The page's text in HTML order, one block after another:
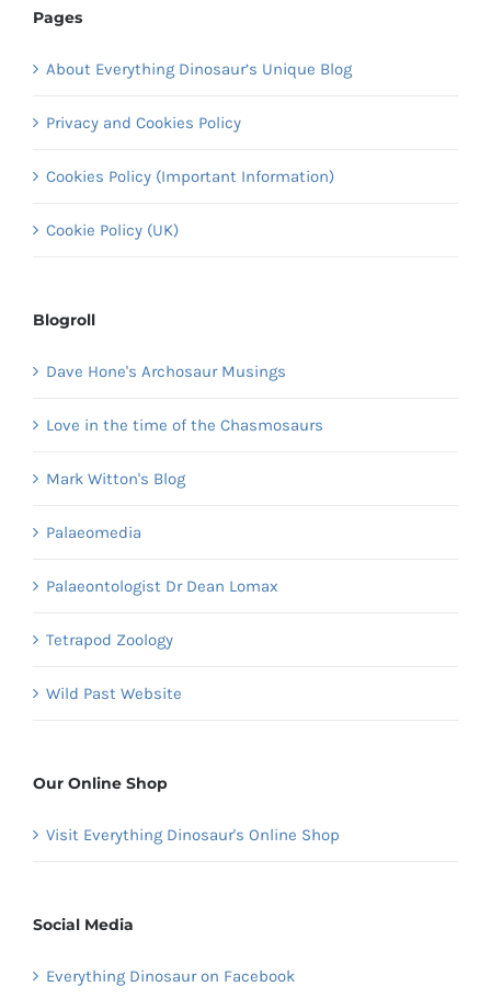
Pages
About Everything Dinosaur’s Unique Blog
Privacy and Cookies Policy
Cookies Policy (Important Information)
Cookie Policy (UK)
Blogroll
Dave Hone's Archosaur Musings
Love in the time of the Chasmosaurs
Mark Witton's Blog
Palaeomedia
Palaeontologist Dr Dean Lomax
Tetrapod Zoology
Wild Past Website
Our Online Shop
Visit Everything Dinosaur's Online Shop
Social Media
Everything Dinosaur on Facebook